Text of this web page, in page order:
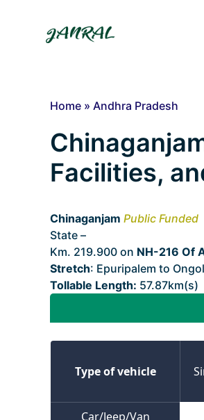
Home » Andhra Pradesh
Facilities,
Chinaganjam Public Funded
State –
Km. 219.900 on NH-216 Of
Stretch: Epuripalem to
Tollable Length: 57.87km(s)
Type of vehicle
Car/Jeep/Van